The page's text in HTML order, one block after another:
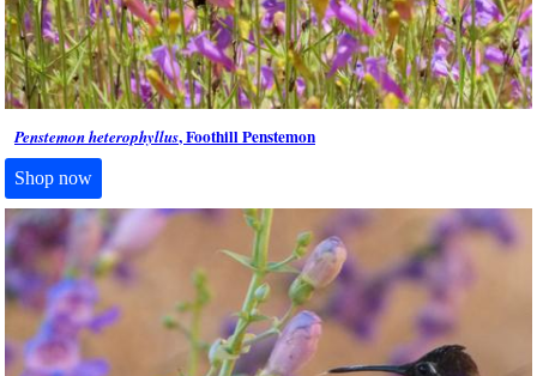
Penstemon heterophyllus, Foothill Penstemon
Shop now